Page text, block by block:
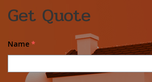
Get Quote
Name *